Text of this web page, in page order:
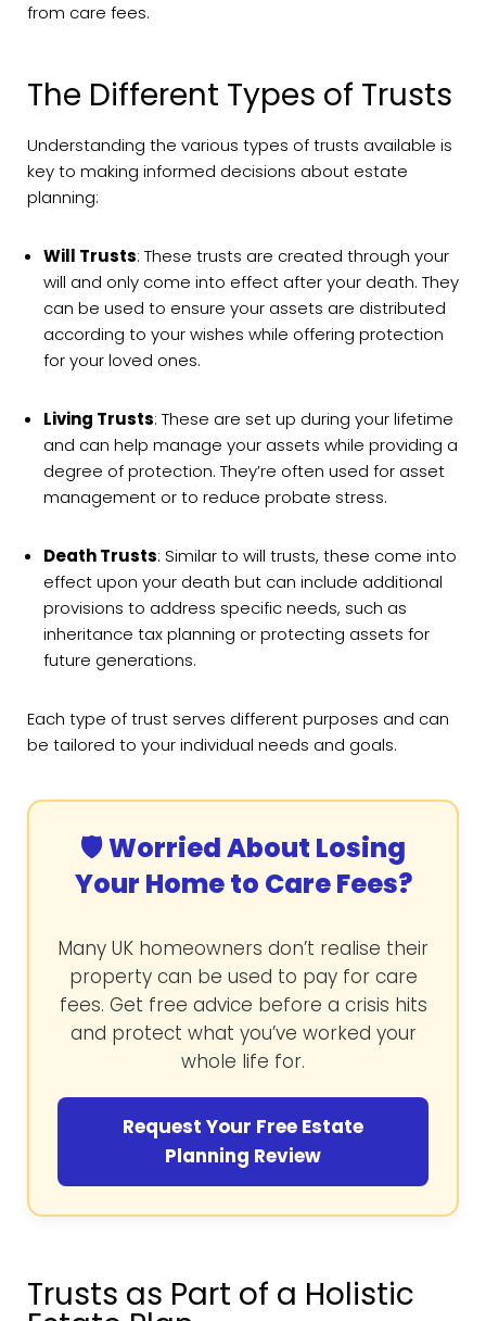
from care fees.
The Different Types of Trusts
Understanding the various types of trusts available is
key to making informed decisions about estate
planning:
Will Trusts: These trusts are created through your
will and only come into effect after your death. They
can be used to ensure your assets are distributed
according to your wishes while offering protection
for your loved ones.
Living Trusts: These are set up during your lifetime
and can help manage your assets while providing a
degree of protection. They’re often used for asset
management or to reduce probate stress.
Death Trusts: Similar to will trusts, these come into
effect upon your death but can include additional
provisions to address specific needs, such as
inheritance tax planning or protecting assets for
future generations.
Each type of trust serves different purposes and can
be tailored to your individual needs and goals.
🛡️ Worried About Losing
Your Home to Care Fees?
Many UK homeowners don’t realise their
property can be used to pay for care
fees. Get free advice before a crisis hits
and protect what you’ve worked your
whole life for.
Request Your Free Estate
Planning Review
Trusts as Part of a Holistic